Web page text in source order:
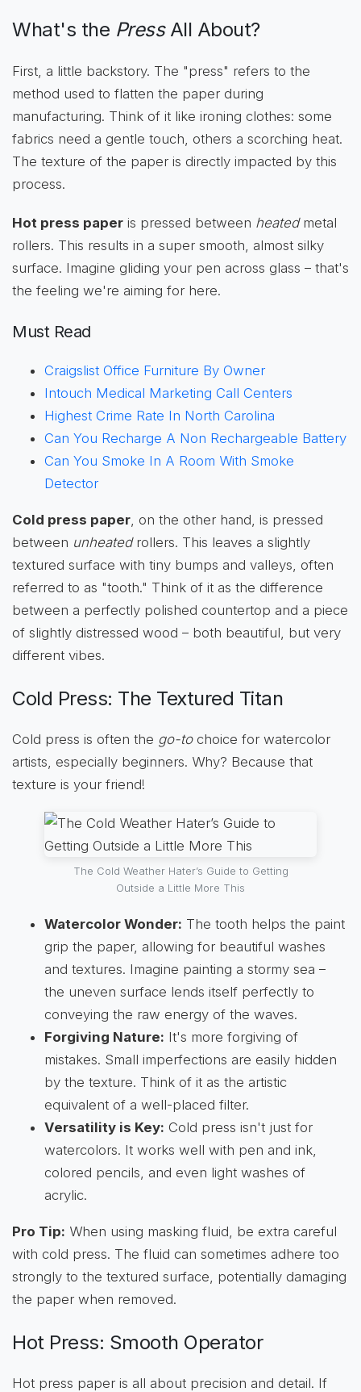
What's the PressAll About?
First, a little backstory. The "press" refers to the
method used to flatten the paper during
manufacturing. Think of it like ironing clothes: some
fabrics need a gentle touch, others a scorching heat.
The texture of the paper is directly impacted by this
process.
Hot press paper is pressed between heatedmetal
rollers. This results in a super smooth, almost silky
surface. Imagine gliding your pen across glass – that's
the feeling we're aiming for here.
Must Read
Craigslist Office Furniture By Owner
Intouch Medical Marketing Call Centers
Highest Crime Rate In North Carolina
Can You Recharge A Non Rechargeable Battery
Can You Smoke In A Room With Smoke
Detector
Cold press paper , on the other hand, is pressed
between unheatedrollers. This leaves a slightly
textured surface with tiny bumps and valleys, often
referred to as "tooth." Think of it as the difference
between a perfectly polished countertop and a piece
of slightly distressed wood – both beautiful, but very
different vibes.
Cold Press: The Textured Titan
Cold press is often the go-tochoice for watercolor
artists, especially beginners. Why? Because that
texture is your friend!
The Cold Weather Hater’s Guide to Getting
Outside a Little More This
Watercolor Wonder: The tooth helps the paint
grip the paper, allowing for beautiful washes
and textures. Imagine painting a stormy sea –
the uneven surface lends itself perfectly to
conveying the raw energy of the waves.
Forgiving Nature: It's more forgiving of
mistakes. Small imperfections are easily hidden
by the texture. Think of it as the artistic
equivalent of a well-placed filter.
Versatility is Key: Cold press isn't just for
watercolors. It works well with pen and ink,
colored pencils, and even light washes of
acrylic.
Pro Tip: When using masking fluid, be extra careful
with cold press. The fluid can sometimes adhere too
strongly to the textured surface, potentially damaging
the paper when removed.
Hot Press: Smooth Operator
Hot press paper is all about precision and detail. If